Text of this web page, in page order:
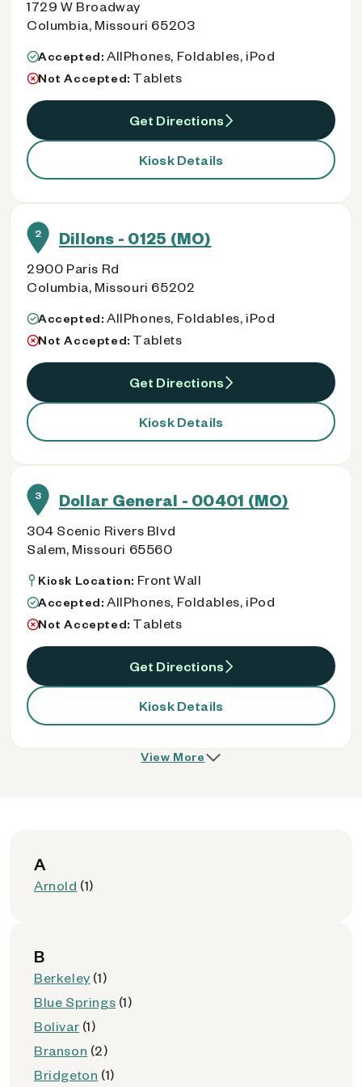
1729 W Broadway
Columbia, Missouri 65203
Accepted: AllPhones, Foldables, iPod
Not Accepted: Tablets
Get Directions
Kiosk Details
2 Dillons - 0125 (MO)
2900 Paris Rd
Columbia, Missouri 65202
Accepted: AllPhones, Foldables, iPod
Not Accepted: Tablets
Get Directions
Kiosk Details
3 Dollar General - 00401 (MO)
304 Scenic Rivers Blvd
Salem, Missouri 65560
Kiosk Location: Front Wall
Accepted: AllPhones, Foldables, iPod
Not Accepted: Tablets
Get Directions
Kiosk Details
View More
A
Arnold (1)
B
Berkeley (1)
Blue Springs (1)
Bolivar (1)
Branson (2)
Bridgeton (1)